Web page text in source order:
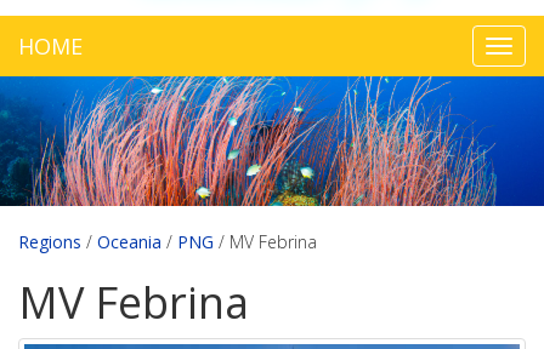
HOME
Regions / Oceania / PNG / MV Febrina
MV Febrina